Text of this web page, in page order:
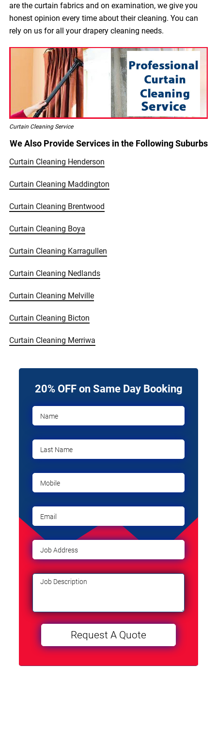
are the curtain fabrics and on examination, we give you
honest opinion every time about their cleaning. You can
rely on us for all your drapery cleaning needs.
Curtain Cleaning Service
We Also Provide Services in the Following Suburbs
Curtain Cleaning Henderson
Curtain Cleaning Maddington
Curtain Cleaning Brentwood
Curtain Cleaning Boya
Curtain Cleaning Karragullen
Curtain Cleaning Nedlands
Curtain Cleaning Melville
Curtain Cleaning Bicton
Curtain Cleaning Merriwa
20% OFF on Same Day Booking